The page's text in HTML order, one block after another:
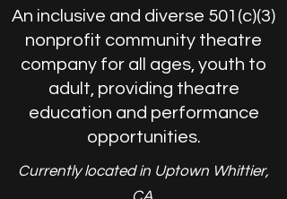
An inclusive and diverse 501(c)(3)
nonprofit community theatre
company for all ages, youth to
adult, providing theatre
education and performance
opportunities.
Currently located in Uptown Whittier,